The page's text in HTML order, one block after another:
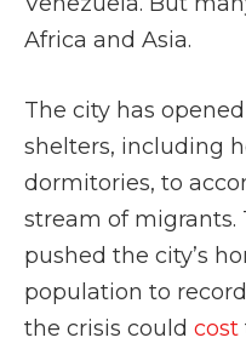
Africa and Asia.
The city has
shelters, including
dormitories, to
stream of migrants.
pushed the city’s
population to
the crisis could cost